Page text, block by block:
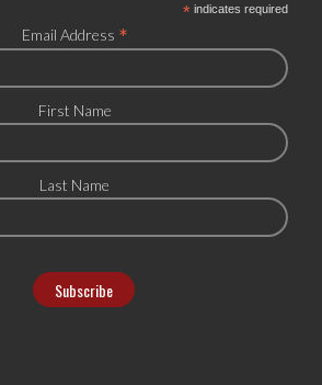
*indicates required
Email Address *
First Name
Last Name